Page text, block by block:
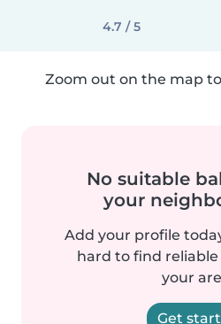
4.7 / 5
Zoom out on the map
No suitable
your
Add your profile
hard to find
your
Get